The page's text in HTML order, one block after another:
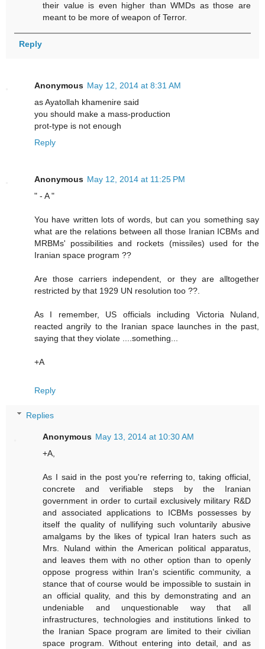
their value is even higher than WMDs as those are
meant to be more of weapon of Terror.
Reply
Anonymous May 12, 2014 at 8:31 AM
as Ayatollah khamenire said
you should make a mass-production
prot-type is not enough
Reply
Anonymous May 12, 2014 at 11:25 PM
" - A "
You have written lots of words, but can you something say
what are the relations between all those Iranian ICBMs and
MRBMs' possibilities and rockets (missiles) used for the
Iranian space program ??
Are those carriers independent, or they are alltogether
restricted by that 1929 UN resolution too ??.
As I remember, US officials including Victoria Nuland,
reacted angrily to the Iranian space launches in the past,
saying that they violate ....something...
+A
Reply
Replies
Anonymous May 13, 2014 at 10:30 AM
+A,
As I said in the post you're referring to, taking official,
concrete and verifiable steps by the Iranian
government in order to curtail exclusively military R&D
and associated applications to ICBMs possesses by
itself the quality of nullifying such voluntarily abusive
amalgams by the likes of typical Iran haters such as
Mrs. Nuland within the American political apparatus,
and leaves them with no other option than to openly
oppose progress within Iran's scientific community, a
stance that of course would be impossible to sustain in
an official quality, and this by demonstrating and an
undeniable and unquestionable way that all
infrastructures, technologies and institutions linked to
the Iranian Space program are limited to their civilian
space program. Without entering into detail, and as